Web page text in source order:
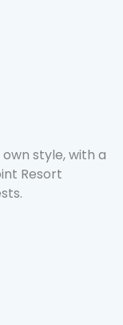
style, with a
Resort